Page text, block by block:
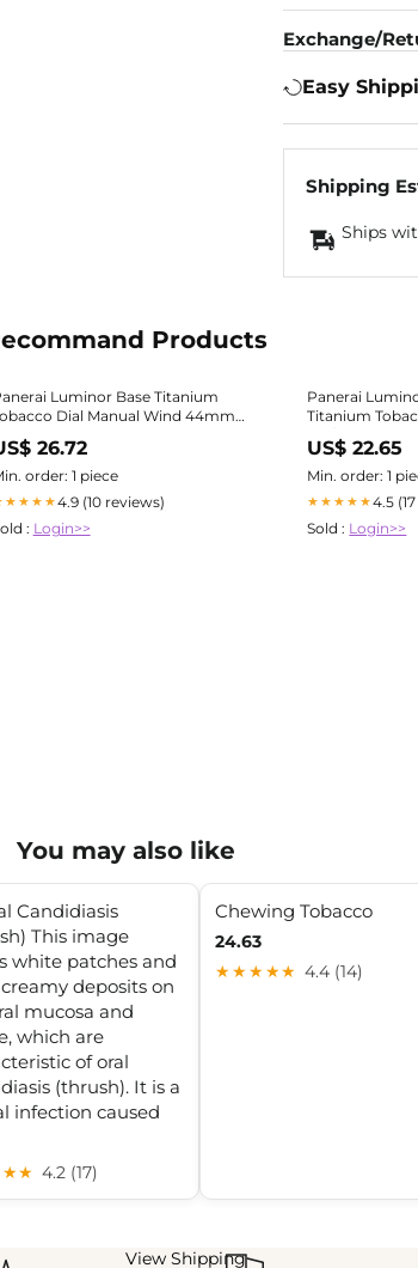
Exchange/
Easy
Shipping
Ships
Products
Luminor Base Titanium
Dial Manual Wind 44mm
26.72
order: 1 piece
4.9 (10 reviews)
: Login>>
Panerai
Titanium
US$ 22.65
Min. order: 1
★★★★★4.5
Sold : Login>>
You may also like
Candidiasis
This image
white patches and
deposits on
mucosa and
which are
of oral
(thrush). It is a
infection caused
4.2 (17)
Chewing Tobacco
24.63
★★★★★ 4.4 (14)
View Shipping